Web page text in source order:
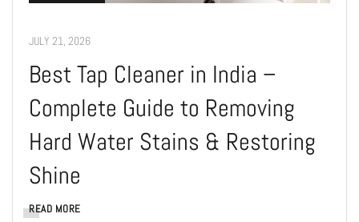
JULY 21, 2026
Best Tap Cleaner in India –
Complete Guide to Removing
Hard Water Stains & Restoring
Shine
READ MORE